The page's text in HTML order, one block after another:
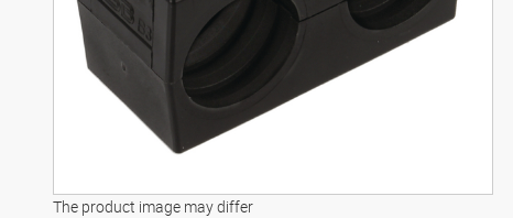
The product image may differ